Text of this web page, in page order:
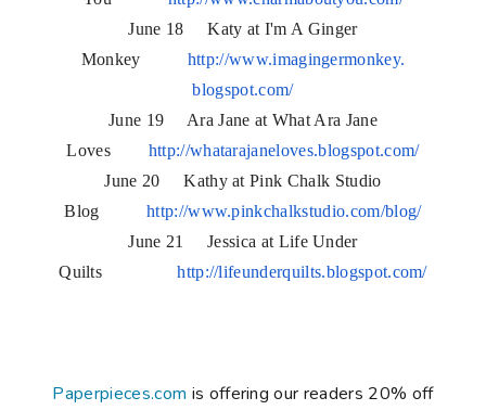
June 18 Katy at I'm A Ginger
Monkey http://www.imagingermonkey.
blogspot.com/
June 19 Ara Jane at What Ara Jane
Loves http://whatarajaneloves.blogspot.com/
June 20 Kathy at Pink Chalk Studio
Blog http://www.pinkchalkstudio.com/blog/
June 21 Jessica at Life Under
Quiltshttp://lifeunderquilts.blogspot.com/
Paperpieces.com is offering our readers 20% off